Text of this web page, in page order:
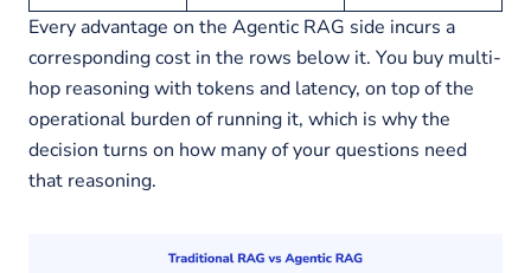
Every advantage on the Agentic RAG side incurs a
corresponding cost in the rows below it. You buy multi-
hop reasoning with tokens and latency, on top of the
operational burden of running it, which is why the
decision turns on how many of your questions need
that reasoning.